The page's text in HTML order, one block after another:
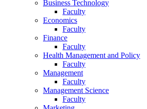
Business Technology
Faculty
Economics
Faculty
Finance
Faculty
Health Management and Policy
Faculty
Management
Faculty
Management Science
Faculty